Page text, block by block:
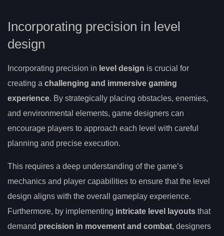
Incorporating precision in level
design
Incorporating precision in level design is crucial for
creating a challenging and immersive gaming
experience. By strategically placing obstacles, enemies,
and environmental elements, game designers can
encourage players to approach each level with careful
planning and precise execution.
This requires a deep understanding of the game’s
mechanics and player capabilities to ensure that the level
design aligns with the overall gameplay experience.
Furthermore, by implementing intricate level layouts that
demand precision in movement and combat, designers